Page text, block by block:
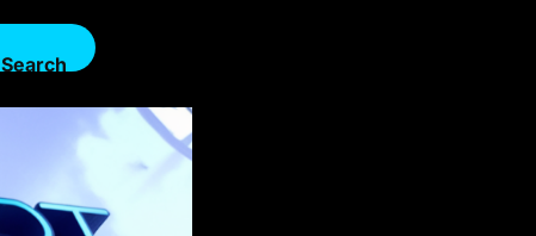
Search